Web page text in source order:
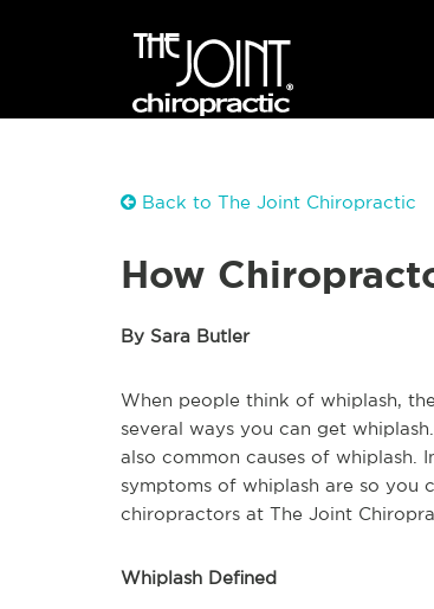
Back to The Joint Chiropractic
How
By Sara Butler
When people think of whiplash,
several ways you can get
also common causes of
symptoms of whiplash are so
chiropractors at The Joint
Whiplash Defined